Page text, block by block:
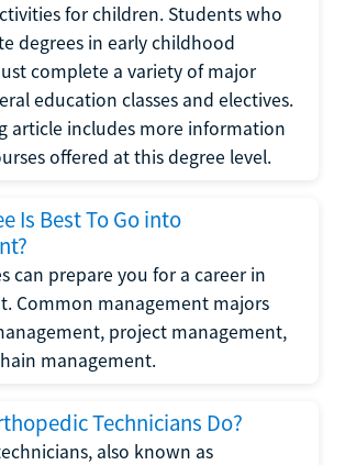
for children. Students who
degrees in early childhood
complete a variety of major
education classes and electives.
article includes more information
offered at this degree level.
Is Best To Go into
can prepare you for a career in
Common management majors
project management,
management.
Technicians Do?
also known as